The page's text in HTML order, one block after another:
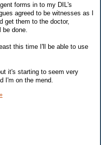
forms in to my DIL's
agreed to be witnesses as I
get them to the doctor,
done.
this time I'll be able to use
it's starting to seem very
I'm on the mend.